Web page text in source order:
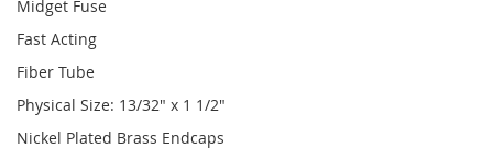
Midget Fuse
Fast Acting
Fiber Tube
Physical Size: 13/32" x 1 1/2"
Nickel Plated Brass Endcaps